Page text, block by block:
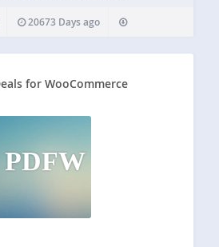
20673 Days ago
for WooCommerce
PDFW